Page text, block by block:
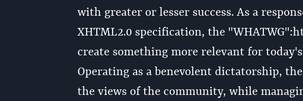
with greater or lesser success. As a
XHTML2.0 specification, the
create something more relevant for
Operating as a benevolent dictatorship,
the views of the community, while